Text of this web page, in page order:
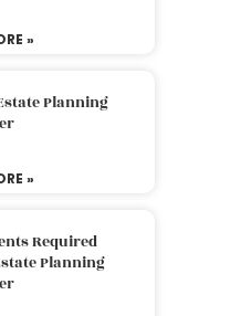
»
Planning
»
Required
Planning